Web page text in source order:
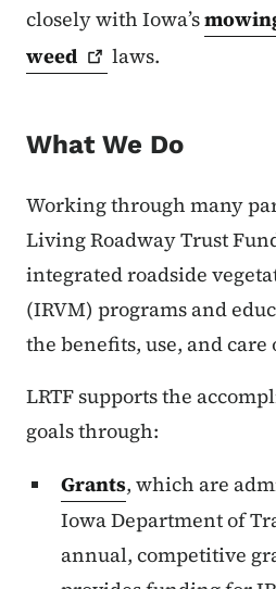
closely with Iowa’s
weed
laws.
What We Do
Working through many
Living Roadway Trust
integrated roadside
(IRVM) programs and
the benefits, use, and
LRTF supports the
goals through:
Grants, which are
Iowa Department of
annual, competitive